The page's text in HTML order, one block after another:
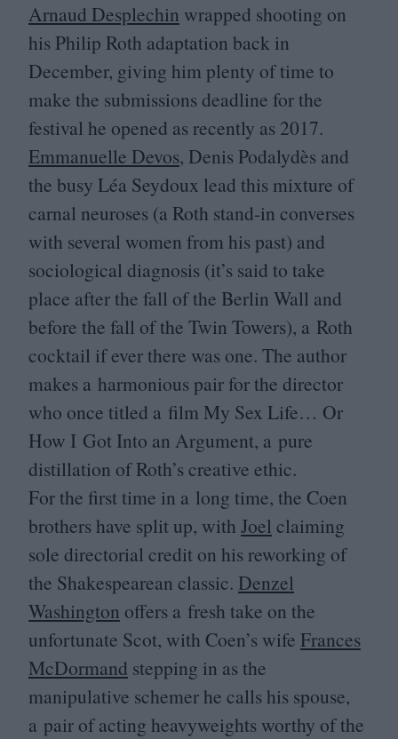
Arnaud Desplechin wrapped shooting on
his Philip Roth adaptation back in
December, giving him plenty of time to
make the submissions deadline for the
festival he opened as recently as 2017.
Emmanuelle Devos, Denis Podalydès and
the busy Léa Seydoux lead this mixture of
carnal neuroses (a Roth stand-in converses
with several women from his past) and
sociological diagnosis (it’s said to take
place after the fall of the Berlin Wall and
before the fall of the Twin Towers), a Roth
cocktail if ever there was one. The author
makes a harmonious pair for the director
who once titled a film My Sex Life… Or
How I Got Into an Argument, a pure
distillation of Roth’s creative ethic.
For the first time in a long time, the Coen
brothers have split up, with Joel claiming
sole directorial credit on his reworking of
the Shakespearean classic. Denzel
Washington offers a fresh take on the
unfortunate Scot, with Coen’s wife Frances
McDormand stepping in as the
manipulative schemer he calls his spouse,
a pair of acting heavyweights worthy of the